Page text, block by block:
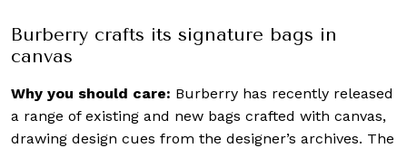
Burberry crafts its signature bags in
canvas
Why you should care: Burberry has recently released
a range of existing and new bags crafted with canvas,
drawing design cues from the designer’s archives. The